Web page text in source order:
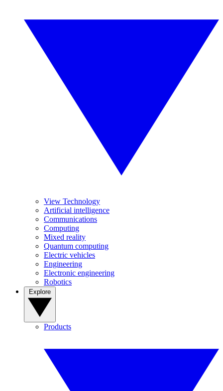
View Technology
Artificial intelligence
Communications
Computing
Mixed reality
Quantum computing
Electric vehicles
Engineering
Electronic engineering
Robotics
Products